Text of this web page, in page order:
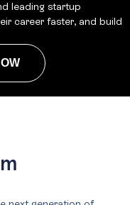
leading startup
career faster, and build